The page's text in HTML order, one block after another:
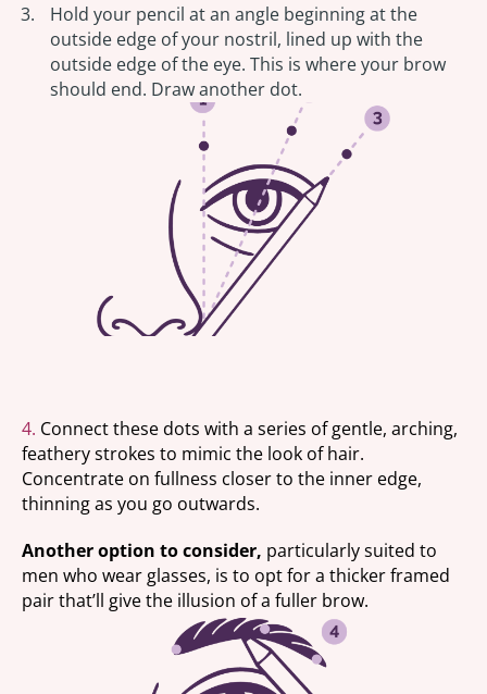
Hold your pencil at an angle beginning at the
outside edge of your nostril, lined up with the
outside edge of the eye. This is where your brow
should end. Draw another dot.
4. Connect these dots with a series of gentle, arching,
feathery strokes to mimic the look of hair.
Concentrate on fullness closer to the inner edge,
thinning as you go outwards.
Another option to consider, particularly suited to
men who wear glasses, is to opt for a thicker framed
pair that’ll give the illusion of a fuller brow.